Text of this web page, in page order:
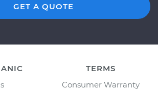
GET A QUOTE
TERMS
Consumer Warranty